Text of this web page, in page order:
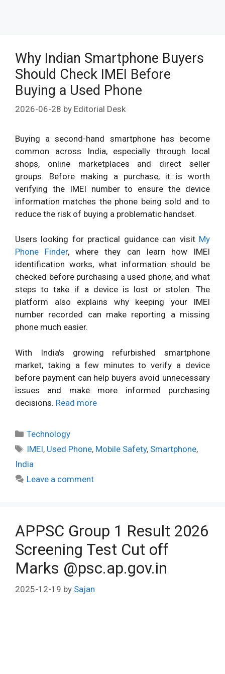
Why Indian Smartphone Buyers
Should Check IMEI Before
Buying a Used Phone
2026-06-28 by Editorial Desk
Buying a second-hand smartphone has become
common across India, especially through local
shops, online marketplaces and direct seller
groups. Before making a purchase, it is worth
verifying the IMEI number to ensure the device
information matches the phone being sold and to
reduce the risk of buying a problematic handset.
Users looking for practical guidance can visit My
Phone Finder, where they can learn how IMEI
identification works, what information should be
checked before purchasing a used phone, and what
steps to take if a device is lost or stolen. The
platform also explains why keeping your IMEI
number recorded can make reporting a missing
phone much easier.
With India's growing refurbished smartphone
market, taking a few minutes to verify a device
before payment can help buyers avoid unnecessary
issues and make more informed purchasing
decisions. Read more
Categories
Technology
Tags
IMEI, Used Phone, Mobile Safety, Smartphone,
India
Leave a comment
APPSC Group 1 Result 2026
Screening Test Cut off
Marks @psc.ap.gov.in
2025-12-19 by Sajan